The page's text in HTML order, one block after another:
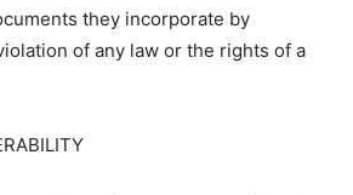
they incorporate by
of any law or the rights of a